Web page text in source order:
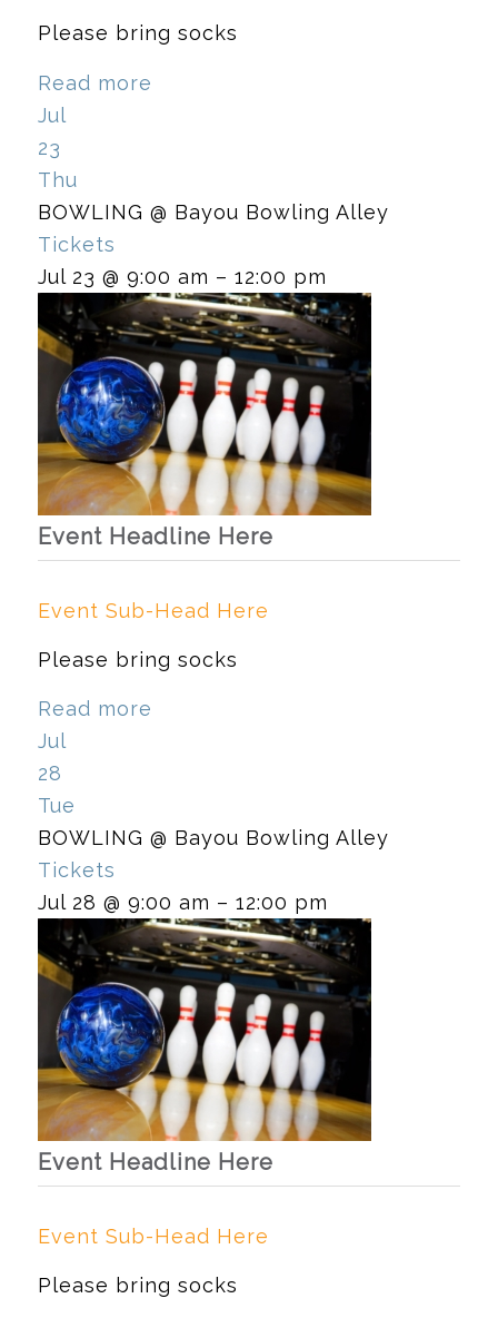
Please bring socks
Read more
Jul
23
Thu
BOWLING @ Bayou Bowling Alley
Tickets
Jul 23 @ 9:00 am – 12:00 pm
Event Headline Here
Event Sub-Head Here
Please bring socks
Read more
Jul
28
Tue
BOWLING @ Bayou Bowling Alley
Tickets
Jul 28 @ 9:00 am – 12:00 pm
Event Headline Here
Event Sub-Head Here
Please bring socks